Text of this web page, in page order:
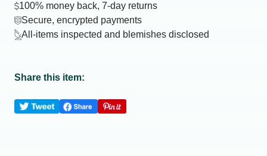
100% money back, 7-day returns
Secure, encrypted payments
All-items inspected and blemishes disclosed
Share this item: